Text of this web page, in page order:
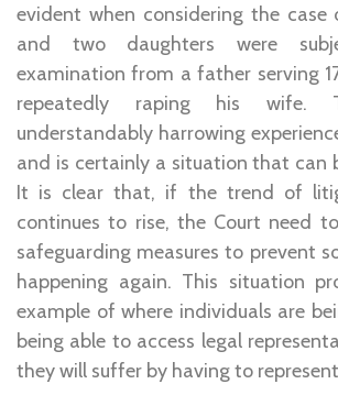
evident when considering the
and two daughters were
examination from a father serving
repeatedly raping his wife.
understandably harrowing
and is certainly a situation that can
It is clear that, if the trend of
continues to rise, the Court need
safeguarding measures to prevent
happening again. This situation
example of where individuals are
being able to access legal
they will suffer by having to